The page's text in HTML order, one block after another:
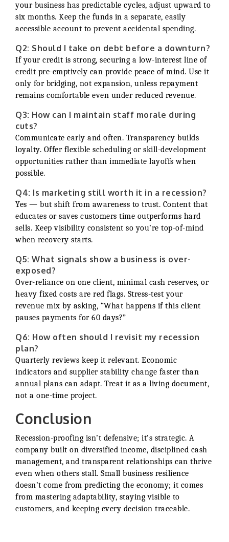
your business has predictable cycles, adjust upward to
six months. Keep the funds in a separate, easily
accessible account to prevent accidental spending.
Q2: Should I take on debt before a downturn?
If your credit is strong, securing a low-interest line of
credit pre-emptively can provide peace of mind. Use it
only for bridging, not expansion, unless repayment
remains comfortable even under reduced revenue.
Q3: How can I maintain staff morale during
cuts?
Communicate early and often. Transparency builds
loyalty. Offer flexible scheduling or skill-development
opportunities rather than immediate layoffs when
possible.
Q4: Is marketing still worth it in a recession?
Yes — but shift from awareness to trust. Content that
educates or saves customers time outperforms hard
sells. Keep visibility consistent so you’re top-of-mind
when recovery starts.
Q5: What signals show a business is over-
exposed?
Over-reliance on one client, minimal cash reserves, or
heavy fixed costs are red flags. Stress-test your
revenue mix by asking, “What happens if this client
pauses payments for 60 days?”
Q6: How often should I revisit my recession
plan?
Quarterly reviews keep it relevant. Economic
indicators and supplier stability change faster than
annual plans can adapt. Treat it as a living document,
not a one-time project.
Conclusion
Recession-proofing isn’t defensive; it’s strategic. A
company built on diversified income, disciplined cash
management, and transparent relationships can thrive
even when others stall. Small business resilience
doesn’t come from predicting the economy; it comes
from mastering adaptability, staying visible to
customers, and keeping every decision traceable.